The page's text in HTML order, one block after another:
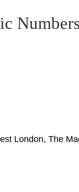
London, The